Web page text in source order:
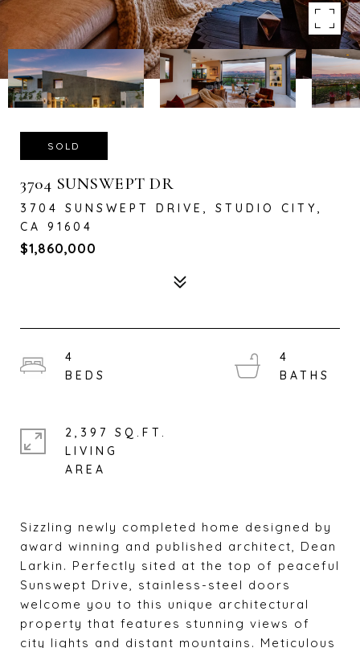
SOLD
3704 SUNSWEPT DR
3704 SUNSWEPT DRIVE, STUDIO CITY,
CA 91604
$1,860,000
Sizzling newly completed home designed by
award winning and published architect, Dean
Larkin. Perfectly sited at the top of peaceful
Sunswept Drive, stainless-steel doors
welcome you to this unique architectural
property that features stunning views of
city lights and distant mountains. Meticulous
4
4
2,397 SQ.FT.
LIVING